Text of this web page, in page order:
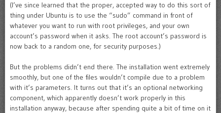
(I’ve since learned that the proper, accepted way to do this sort of
thing under Ubuntu is to use the “sudo” command in front of
whatever you want to run with root privileges, and your own
account’s password when it asks. The root account’s password is
now back to a random one, for security purposes.)
But the problems didn’t end there. The installation went extremely
smoothly, but one of the files wouldn’t compile due to a problem
with it’s parameters. It turns out that it’s an optional networking
component, which apparently doesn’t work properly in this
installation anyway, because after spending quite a bit of time on it